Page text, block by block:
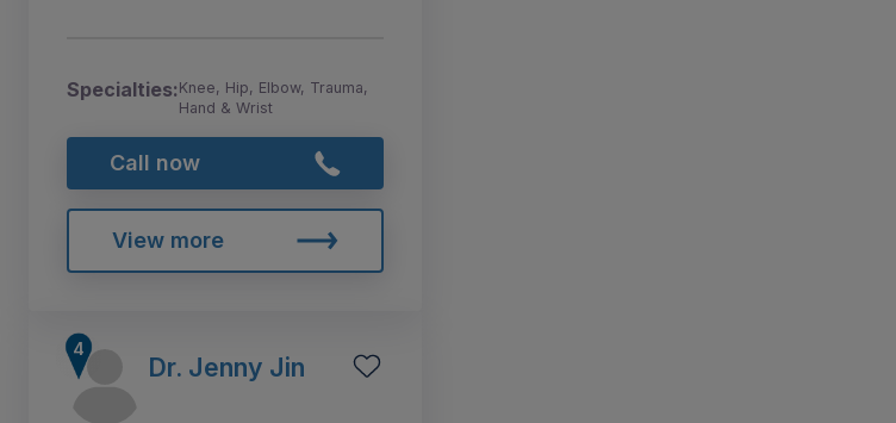
Specialties:Knee, Hip, Elbow, Trauma,
Hand & Wrist
Call now
View more
Dr. Jenny Jin